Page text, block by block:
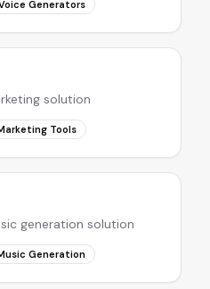
Generators
solution
Tools
generation solution
Generation